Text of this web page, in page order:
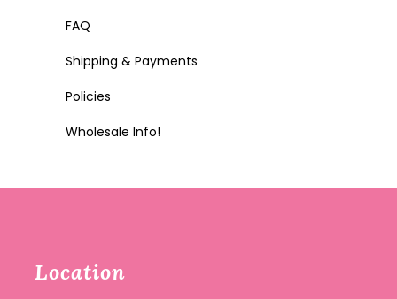
FAQ
Shipping & Payments
Policies
Wholesale Info!
Location